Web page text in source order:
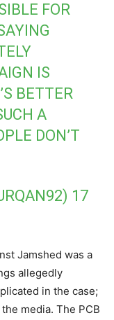
FOR
IS
BETTER
A
DON’T
17
Jamshed was a
allegedly
in the case;
media. The PCB